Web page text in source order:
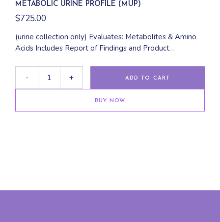
METABOLIC URINE PROFILE (MUP)
$725.00
(urine collection only) Evaluates: Metabolites & Amino
Acids Includes Report of Findings and Product
-
+ ADD TO CART
BUY NOW